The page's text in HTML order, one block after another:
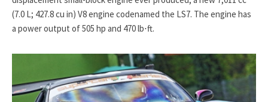
(7.0 L; 427.8 cu in) V8 engine codenamed the LS7. The engine has
a power output of 505 hp and 470 lb⋅ft.